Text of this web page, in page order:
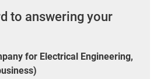
to answering your
for Electrical Engineering,